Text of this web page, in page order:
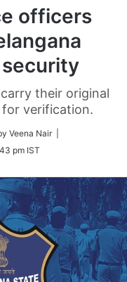
officers
security
their original
verification.
Veena Nair |
pm IST